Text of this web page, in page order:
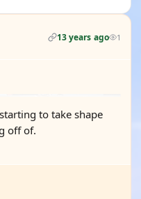
13 years ago 1
to take shape
off of.